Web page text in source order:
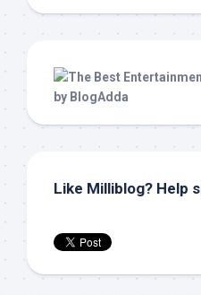
Like Milliblog? Help